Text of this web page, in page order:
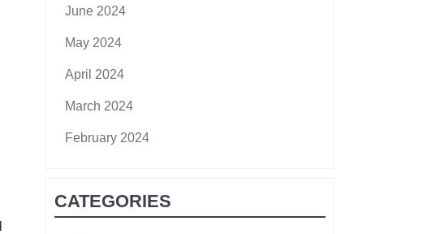
June 2024
May 2024
April 2024
March 2024
February 2024
CATEGORIES